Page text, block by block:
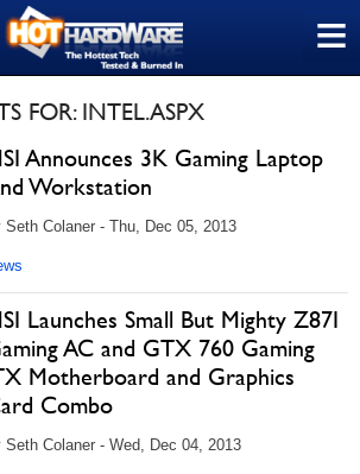
≡
FOR: INTEL.ASPX
Announces 3K Gaming Laptop
Workstation
Seth Colaner - Thu, Dec 05, 2013
Launches Small But Mighty Z87I
AC and GTX 760 Gaming
Motherboard and Graphics
Combo
Seth Colaner - Wed, Dec 04, 2013